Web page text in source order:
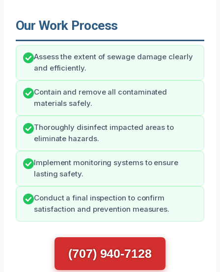
Our Work Process
Assess the extent of sewage damage clearly
and efficiently.
Contain and remove all contaminated
materials safely.
Thoroughly disinfect impacted areas to
eliminate hazards.
Implement monitoring systems to ensure
lasting safety.
Conduct a final inspection to confirm
satisfaction and prevention measures.
(707) 940-7128